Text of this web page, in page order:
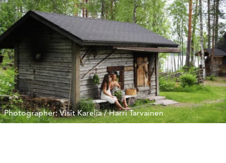
Photographer: Visit Karelia / Harri Tarvainen